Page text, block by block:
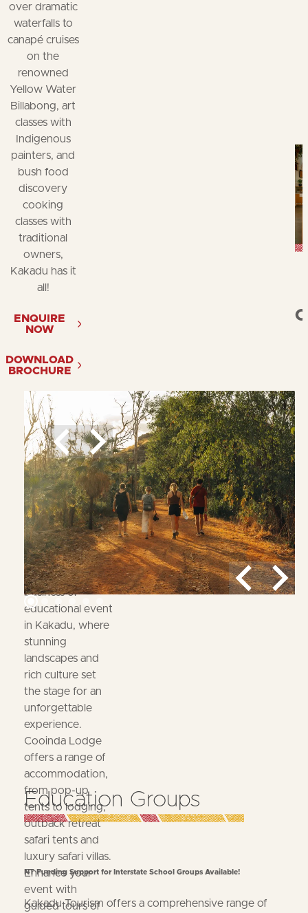
over dramatic
waterfalls to
canapé cruises
on the
renowned
Yellow Water
Billabong, art
classes with
Indigenous
painters, and
bush food
discovery
cooking
classes with
traditional
owners,
Kakadu has it
all!
ENQUIRE
NOW
DOWNLOAD
BROCHURE
What to
Expect
Host your next
business or
educational event
in Kakadu, where
stunning
landscapes and
rich culture set
the stage for an
unforgettable
experience.
Cooinda Lodge
offers a range of
accommodation,
from pop-up
tents to lodging,
outback retreat
safari tents and
luxury safari villas.
Enhance your
event with
guided tours of
Education Groups
NT Funding Support for Interstate School Groups Available!
Kakadu Tourism offers a comprehensive range of